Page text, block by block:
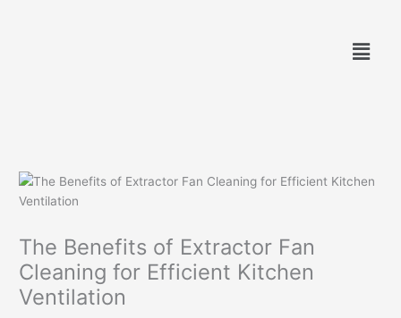
Menu
The Benefits of Extractor Fan
Cleaning for Efficient Kitchen
Ventilation